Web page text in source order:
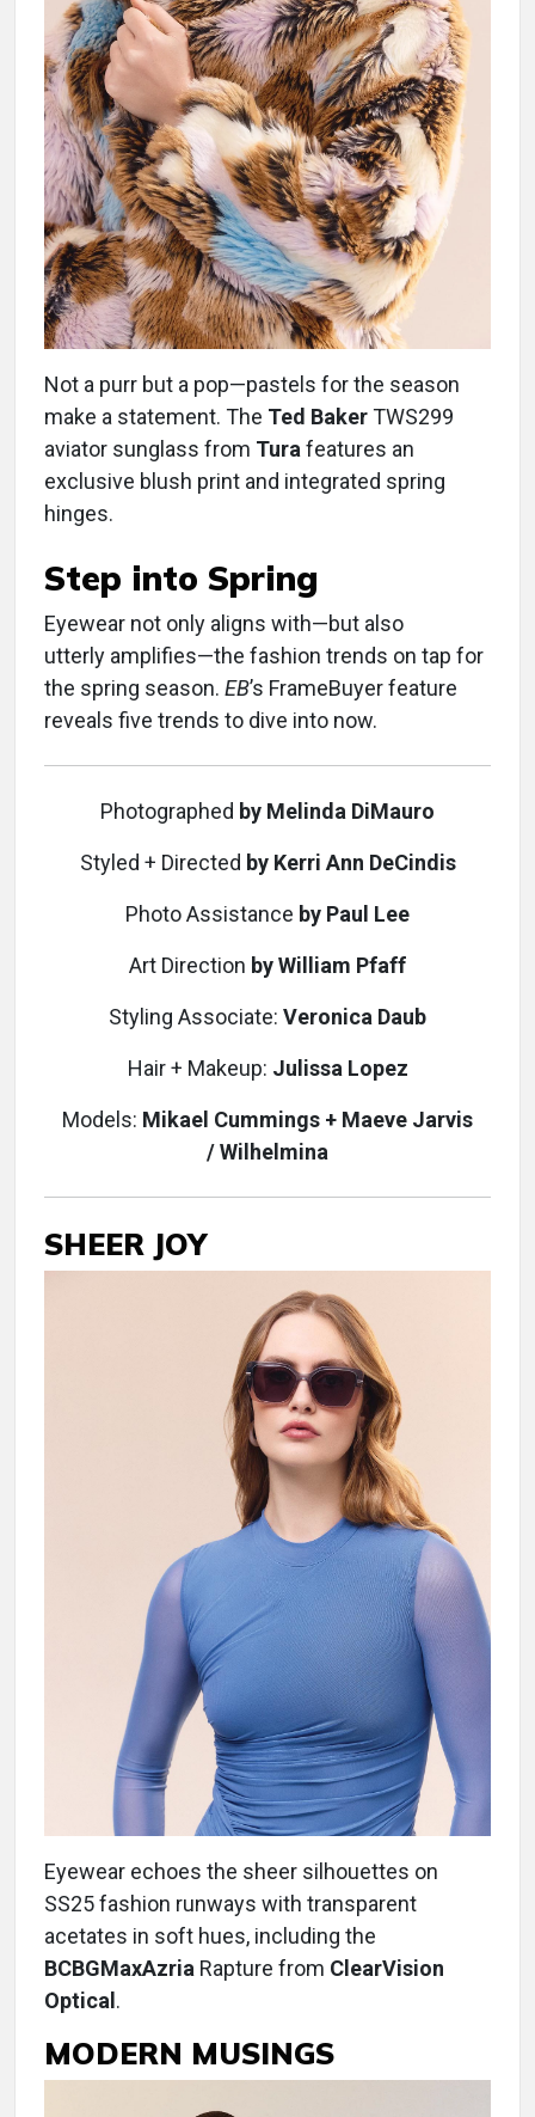
Not a purr but a pop—pastels for the season
make a statement. The Ted BakerTWS299
aviator sunglass from Tura features an
exclusive blush print and integrated spring
hinges.
Step into Spring
Eyewear not only aligns with—but also
utterly amplifies—the fashion trends on tap for
the spring season. EB’s FrameBuyer feature
reveals five trends to dive into now.
Photographed by Melinda DiMauro
Styled + Directed by Kerri Ann DeCindis
Photo Assistance by Paul Lee
Art Direction by William Pfaff
Styling Associate: Veronica Daub
Hair + Makeup: Julissa Lopez
Models: Mikael Cummings + Maeve Jarvis
/Wilhelmina
SHEER JOY
Eyewear echoes the sheer silhouettes on
SS25 fashion runways with transparent
acetates in soft hues, including the
BCBGMaxAzria Rapture from ClearVision
Optical .
MODERN MUSINGS